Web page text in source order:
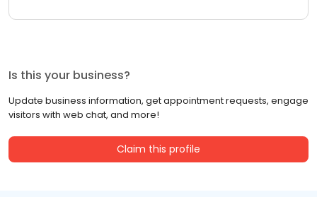
Is this your business?
Update business information, get appointment requests, engage
visitors with web chat, and more!
Claim this profile